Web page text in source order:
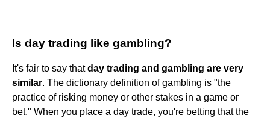
Is day trading like gambling?
It's fair to say thatday trading and gambling are very
similar. The dictionary definition of gambling is "the
practice of risking money or other stakes in a game or
bet." When you place a day trade, you're betting that the